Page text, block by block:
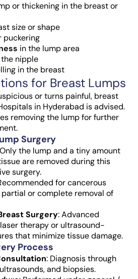
or thickening in the breast or
size or shape
puckering
in the lump area
nipple
in the breast
for Breast Lumps
or turns painful, breast
in Hyderabad is advised.
removing the lump for further
Surgery
the lump and a tiny amount
are removed during this
surgery.
for cancerous
or complete removal of
Surgery: Advanced
therapy or ultrasound-
that minimize tissue damage.
Process
: Diagnosis through
and biopsies.